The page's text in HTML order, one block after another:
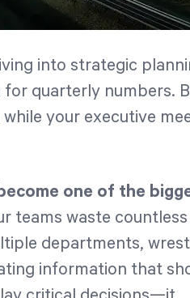
into strategic
quarterly numbers.
your executive
one of the
teams waste
departments,
information that